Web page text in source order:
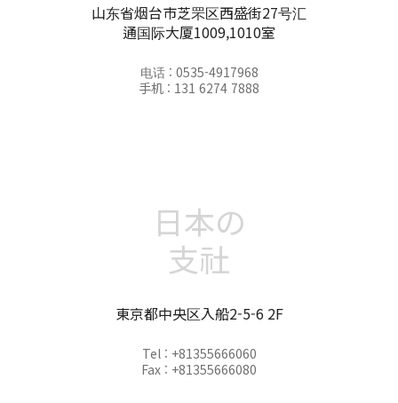
山东省烟台市芝罘区西盛街27号汇
通国际大厦1009,1010室
电话 : 0535-4917968
手机 : 131 6274 7888
日本の
支社
東京都中央区入船2-5-6 2F
Tel : +81355666060
Fax : +81355666080